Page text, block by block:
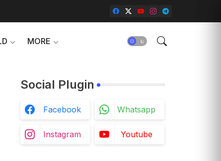
MORE
Social Plugin
Facebook Whatsapp
Instagram Youtube